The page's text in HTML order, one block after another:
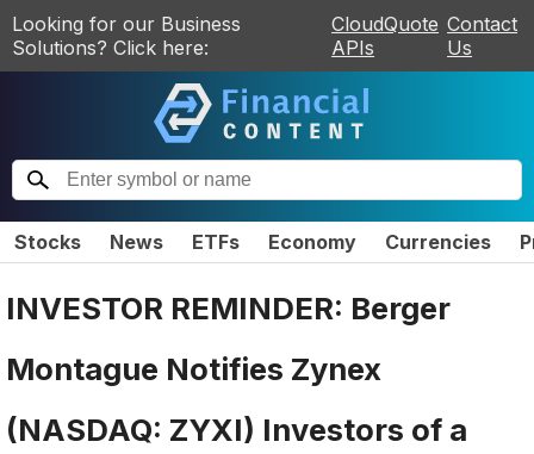
Looking for our Business
Solutions? Click here:
CloudQuote
APIs
Contact
Us
Stocks News ETFs Economy Currencies
INVESTOR REMINDER: Berger
Montague Notifies Zynex
(NASDAQ: ZYXI) Investors of a